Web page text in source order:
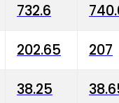
732.6
202.65 207
38.25